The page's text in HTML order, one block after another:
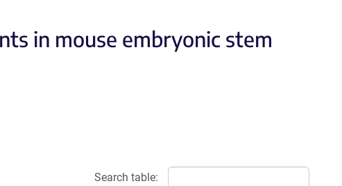
in mouse embryonic stem
Search table: